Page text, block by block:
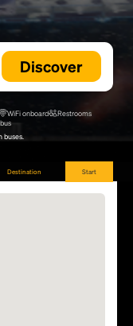
Discover
WiFi onboard
Restrooms
buses.
Destination Start